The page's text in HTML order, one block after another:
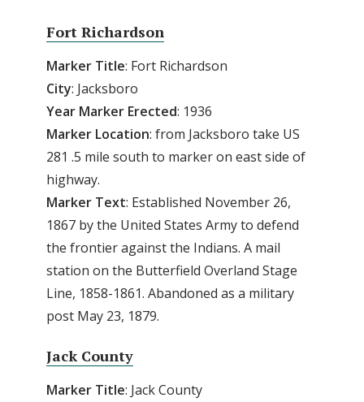
Fort Richardson
Marker Title: Fort Richardson
City: Jacksboro
Year Marker Erected: 1936
Marker Location: from Jacksboro take US
281 .5 mile south to marker on east side of
highway.
Marker Text: Established November 26,
1867 by the United States Army to defend
the frontier against the Indians. A mail
station on the Butterfield Overland Stage
Line, 1858-1861. Abandoned as a military
post May 23, 1879.
Jack County
Marker Title: Jack County